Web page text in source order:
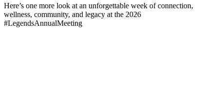
Here’s one more look at an unforgettable week of connection,
wellness, community, and legacy at the 2026
#LegendsAnnualMeeting